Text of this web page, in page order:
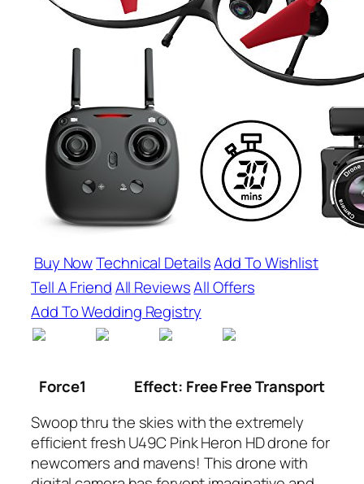
Buy NowTechnical DetailsAdd To Wishlist
Tell A FriendAll ReviewsAll Offers
Add To Wedding Registry
Force1
Effect: Free Free Transport
Swoop thru the skies with the extremely
efficient fresh U49C Pink Heron HD drone for
newcomers and mavens! This drone with